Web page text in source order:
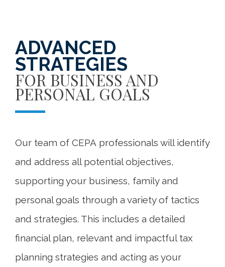
ADVANCED
STRATEGIES
FOR BUSINESS AND
PERSONAL GOALS
Our team of CEPA professionals will identify
and address all potential objectives,
supporting your business, family and
personal goals through a variety of tactics
and strategies. This includes a detailed
financial plan, relevant and impactful tax
planning strategies and acting as your